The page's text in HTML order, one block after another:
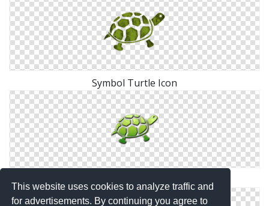
This website uses cookies to analyze traffic and
for advertisements. By continuing you agree to
Symbol Turtle Icon
Png Turtle Simple